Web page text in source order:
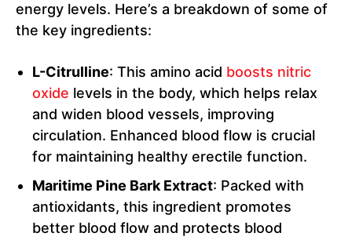
energy levels. Here’s a breakdown of some of
the key ingredients:
L-Citrulline: This amino acid boosts nitric
oxide levels in the body, which helps relax
and widen blood vessels, improving
circulation. Enhanced blood flow is crucial
for maintaining healthy erectile function.
Maritime Pine Bark Extract: Packed with
antioxidants, this ingredient promotes
better blood flow and protects blood